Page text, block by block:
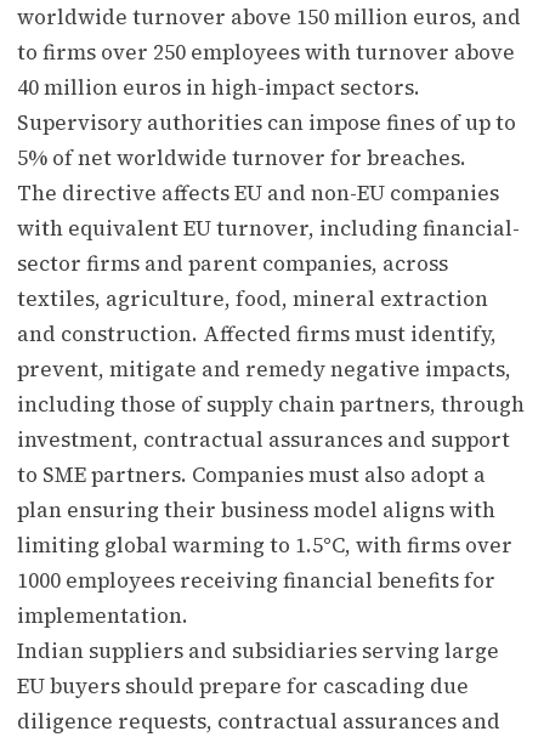
worldwide turnover above 150 million euros, and
to firms over 250 employees with turnover above
40 million euros in high-impact sectors.
Supervisory authorities can impose fines of up to
5% of net worldwide turnover for breaches.
The directive affects EU and non-EU companies
with equivalent EU turnover, including financial-
sector firms and parent companies, across
textiles, agriculture, food, mineral extraction
and construction. Affected firms must identify,
prevent, mitigate and remedy negative impacts,
including those of supply chain partners, through
investment, contractual assurances and support
to SME partners. Companies must also adopt a
plan ensuring their business model aligns with
limiting global warming to 1.5°C, with firms over
1000 employees receiving financial benefits for
implementation.
Indian suppliers and subsidiaries serving large
EU buyers should prepare for cascading due
diligence requests, contractual assurances and